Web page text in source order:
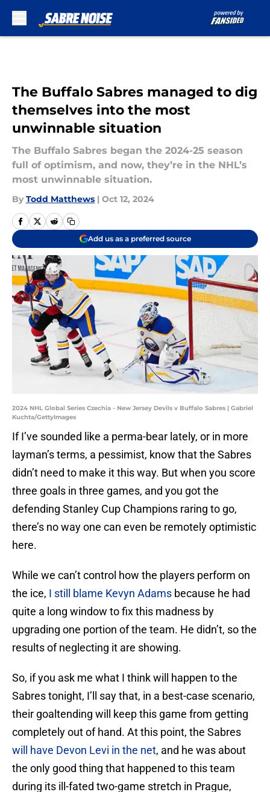
The Buffalo Sabres managed to dig
themselves into the most
unwinnable situation
The Buffalo Sabres began the 2024-25 season
full of optimism, and now, they’re in the NHL’s
most unwinnable situation.
By Todd Matthews | Oct 12, 2024
Add us as a preferred source
2024 NHL Global Series Czechia - New Jersey Devils v Buffalo Sabres | Gabriel
Kuchta/GettyImages
If I’ve sounded like a perma-bear lately, or in more
layman’s terms, a pessimist, know that the Sabres
didn’t need to make it this way. But when you score
three goals in three games, and you got the
defending Stanley Cup Champions raring to go,
there’s no way one can even be remotely optimistic
here.
While we can’t control how the players perform on
the ice, I still blame Kevyn Adams because he had
quite a long window to fix this madness by
upgrading one portion of the team. He didn’t, so the
results of neglecting it are showing.
So, if you ask me what I think will happen to the
Sabres tonight, I’ll say that, in a best-case scenario,
their goaltending will keep this game from getting
completely out of hand. At this point, the Sabres
will have Devon Levi in the net, and he was about
the only good thing that happened to this team
during its ill-fated two-game stretch in Prague,